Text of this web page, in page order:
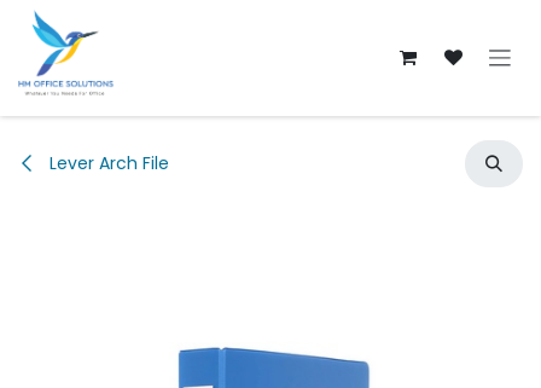
Skip to Content
Lever Arch File